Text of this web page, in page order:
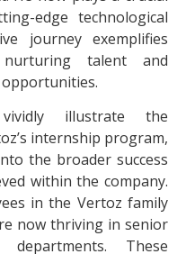
edge technological
journey exemplifies
talent and
illustrate the
internship program,
the broader success
within the company.
in the Vertoz family
now thriving in senior
These